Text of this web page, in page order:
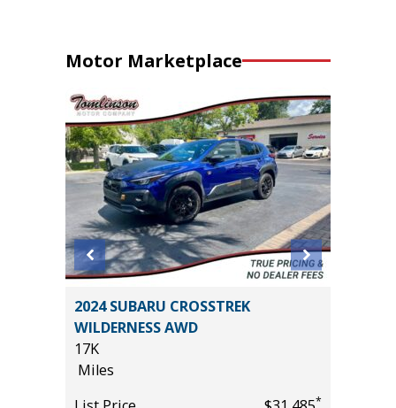
Motor Marketplace
2024 SUBARU CROSSTREK
WILDERNESS AWD
17K
Miles
*